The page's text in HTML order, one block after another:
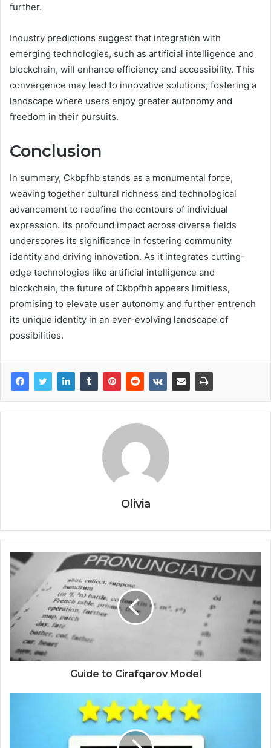
further.
Industry predictions suggest that integration with
emerging technologies, such as artificial intelligence and
blockchain, will enhance efficiency and accessibility. This
convergence may lead to innovative solutions, fostering a
landscape where users enjoy greater autonomy and
freedom in their pursuits.
Conclusion
In summary, Ckbpfhb stands as a monumental force,
weaving together cultural richness and technological
advancement to redefine the contours of individual
expression. Its profound impact across diverse fields
underscores its significance in fostering community
identity and driving innovation. As it integrates cutting-
edge technologies like artificial intelligence and
blockchain, the future of Ckbpfhb appears limitless,
promising to elevate user autonomy and further entrench
its unique identity in an ever-evolving landscape of
possibilities.
Olivia
Guide to Cirafqarov Model